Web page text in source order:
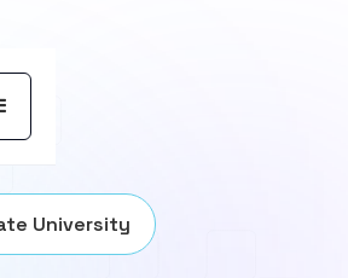
University